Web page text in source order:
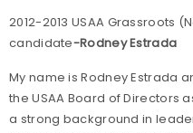
2012-2013 USAA Grassroots
candidate-Rodney Estrada
My name is Rodney Estrada
the USAA Board of Directors
a strong background in